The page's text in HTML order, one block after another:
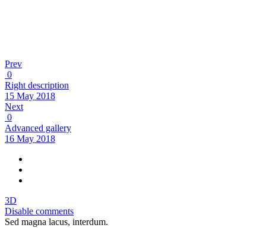
Prev
0
Right description
15 May 2018
Next
0
Advanced gallery
16 May 2018
3D
Disable comments
Sed magna lacus, interdum.